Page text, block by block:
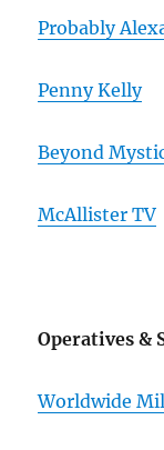
Probably
Penny Kelly
Beyond
McAllister TV
Operatives &
Worldwide